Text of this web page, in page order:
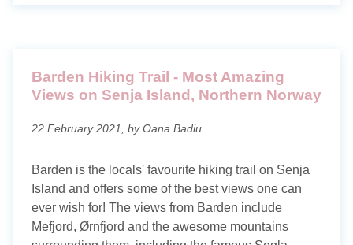
Barden Hiking Trail - Most Amazing
Views on Senja Island, Northern Norway
22 February 2021, by Oana Badiu
Barden is the locals' favourite hiking trail on Senja
Island and offers some of the best views one can
ever wish for! The views from Barden include
Mefjord, Ørnfjord and the awesome mountains